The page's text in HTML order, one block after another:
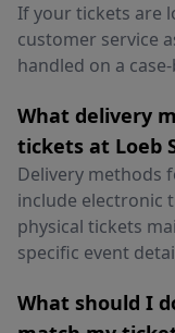
If your tickets are
customer service
handled on a
What delivery
tickets at Loeb
Delivery methods
include electronic
physical tickets
specific event
What should I